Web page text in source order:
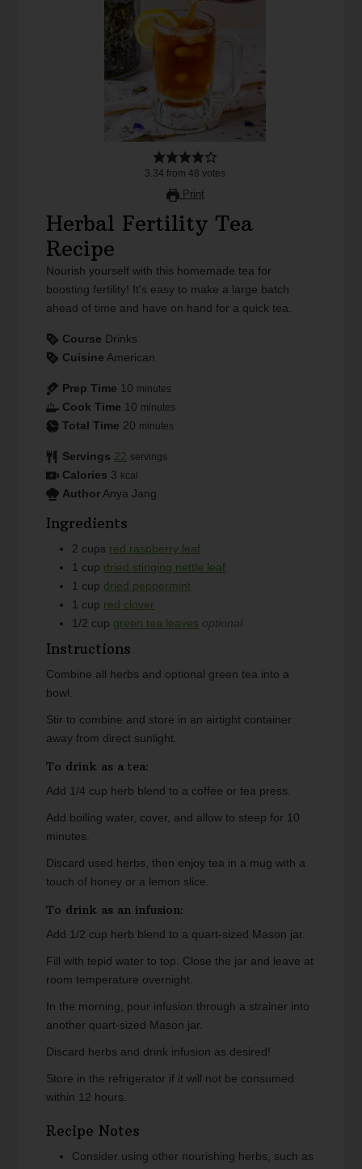
3.34 from 48 votes
Print
Herbal Fertility Tea
Recipe
Nourish yourself with this homemade tea for
boosting fertility! It's easy to make a large batch
ahead of time and have on hand for a quick tea.
Course Drinks
Cuisine American
Prep Time 10 minutes
Cook Time 10 minutes
Total Time 20 minutes
Servings 22 servings
Calories 3 kcal
Author Anya Jang
Ingredients
2 cups red raspberry leaf
1 cup dried stinging nettle leaf
1 cup dried peppermint
1 cup red clover
1/2 cup green tea leaves optional
Instructions
Combine all herbs and optional green tea into a
bowl.
Stir to combine and store in an airtight container
away from direct sunlight.
To drink as a tea:
Add 1/4 cup herb blend to a coffee or tea press.
Add boiling water, cover, and allow to steep for 10
minutes.
Discard used herbs, then enjoy tea in a mug with a
touch of honey or a lemon slice.
To drink as an infusion:
Add 1/2 cup herb blend to a quart-sized Mason jar.
Fill with tepid water to top. Close the jar and leave at
room temperature overnight.
In the morning, pour infusion through a strainer into
another quart-sized Mason jar.
Discard herbs and drink infusion as desired!
Store in the refrigerator if it will not be consumed
within 12 hours.
Recipe Notes
Consider using other nourishing herbs, such as